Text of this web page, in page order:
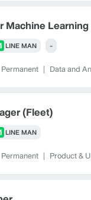
Machine
LINE MAN -
Permanent | Data and
(Fleet)
LINE MAN
Permanent | Product &